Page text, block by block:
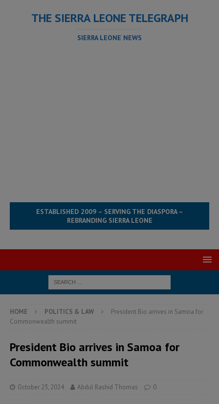
THE SIERRA LEONE TELEGRAPH
SIERRA LEONE NEWS
ESTABLISHED 2009 – SERVING THE DIASPORA –
REBRANDING SIERRA LEONE
HOME POLITICS & LAW
President Bio arrives in Samoa for
Commonwealth summit
President Bio arrives in Samoa for
Commonwealth summit
October 23, 2024 Abdul Rashid Thomas 0